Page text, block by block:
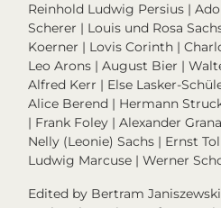
Reinhold Ludwig Persius |
Scherer | Louis und Rosa
Koerner | Lovis Corinth |
Leo Arons | August Bier |
Alfred Kerr | Else Lasker-
Alice Berend | Hermann
| Frank Foley | Alexander
Nelly (Leonie) Sachs | Ernst
Ludwig Marcuse | Werner
Edited by Bertram